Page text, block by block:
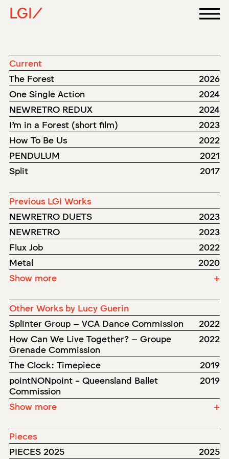
LGI/
Current
The Forest
2026
One Single Action
2024
NEWRETRO REDUX
2024
I'm in a Forest (short film)
2023
How To Be Us
2022
PENDULUM
2021
Split
2017
Previous LGI Works
NEWRETRO DUETS
2023
NEWRETRO
2023
Flux Job
2022
Metal
2020
Show more
+
Other Works by Lucy Guerin
Splinter Group – VCA Dance Commission
2022
How Can We Live Together? – Groupe
Grenade Commission
2022
The Clock: Timepiece
2019
pointNONpoint - Queensland Ballet
Commission
2019
Show more +
Pieces
PIECES 2025
2025